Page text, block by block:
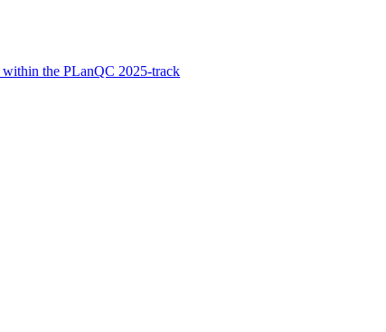
the PLanQC 2025-track